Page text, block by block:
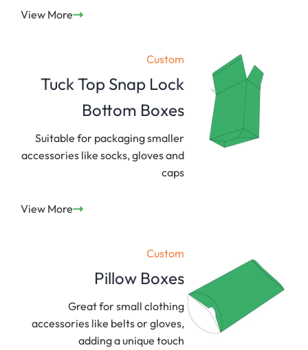
View More
Custom
Tuck Top Snap Lock
Bottom Boxes
Suitable for packaging smaller
accessories like socks, gloves and
caps
View More
Custom
Pillow Boxes
Great for small clothing
accessories like belts or gloves,
adding a unique touch